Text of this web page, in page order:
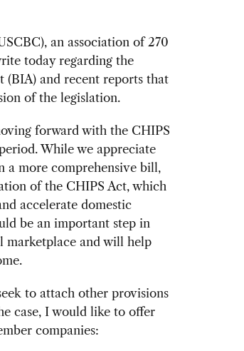
an association of 270
today regarding the
(BIA) and recent reports that
of the legislation.
forward with the CHIPS
While we appreciate
a more comprehensive bill,
of the CHIPS Act, which
accelerate domestic
be an important step in
marketplace and will help
to attach other provisions
case, I would like to offer
companies: